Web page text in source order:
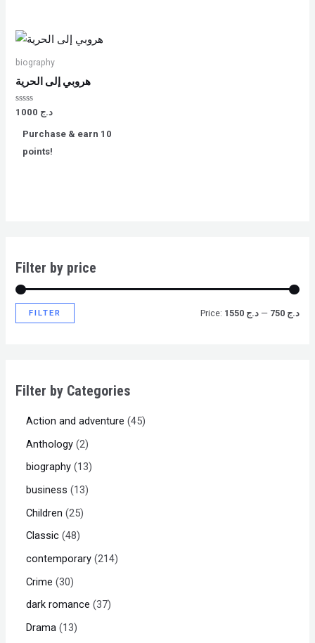
Filter by price
FILTER Price: د.ج 750 —د.ج 1550
Filter by Categories
Action and adventure 45
Anthology 2
biography 13
business
13
Children 25
Classic 48
contemporary 214
Crime 30
dark romance 37
Drama 13
biography
هروبي إلى الحرية
Rated
of
د.ج
Purchase & earn 10
points!